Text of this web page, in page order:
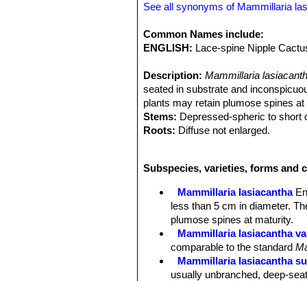
See all synonyms of Mammillaria
Common Names include:
ENGLISH: Lace-spine Nipple
Description: Mammillaria
seated in substrate and
plants may retain plumose spines at
Stems: Depressed-spheric to short
Roots: Diffuse not enlarged.
shortest; No central spines.
reddish, blooming from January to
Fruits:Scarlet, cylindric or clavate,
Subspecies, varieties, forms and
Mammillaria lasiacantha
less than 5 cm in diameter.
plumose spines at maturity.
Mammillaria lasiacantha
comparable to the standard
Mammillaria lasiacantha
usually unbranched, deep-